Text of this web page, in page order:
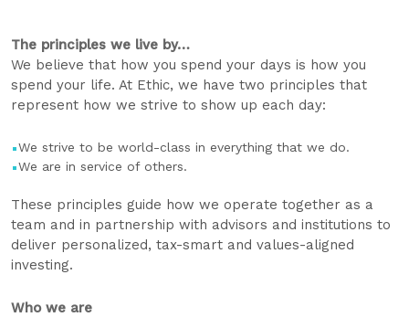
The principles we live by…
We believe that how you spend your days is how you
spend your life. At Ethic, we have two principles that
represent how we strive to show up each day:
We strive to be world-class in everything that we do.
We are in service of others.
These principles guide how we operate together as a
team and in partnership with advisors and institutions to
deliver personalized, tax-smart and values-aligned
investing.
Who we are